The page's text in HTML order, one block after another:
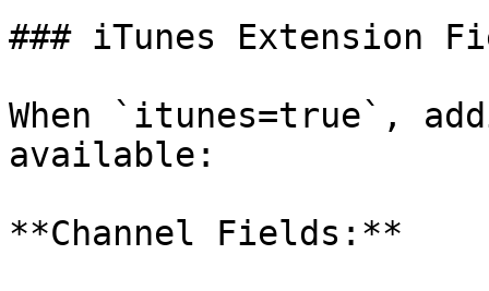
### iTunes Extension
When `itunes=true`,
available:
**Channel Fields:**